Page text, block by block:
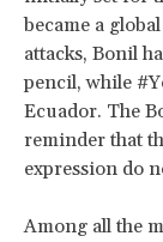
became a
attacks, Bonil
pencil, while
Ecuador. The
reminder that
expression do
Among all the